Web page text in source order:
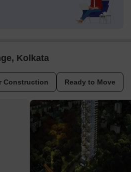
Kolkata
Construction Ready to Move